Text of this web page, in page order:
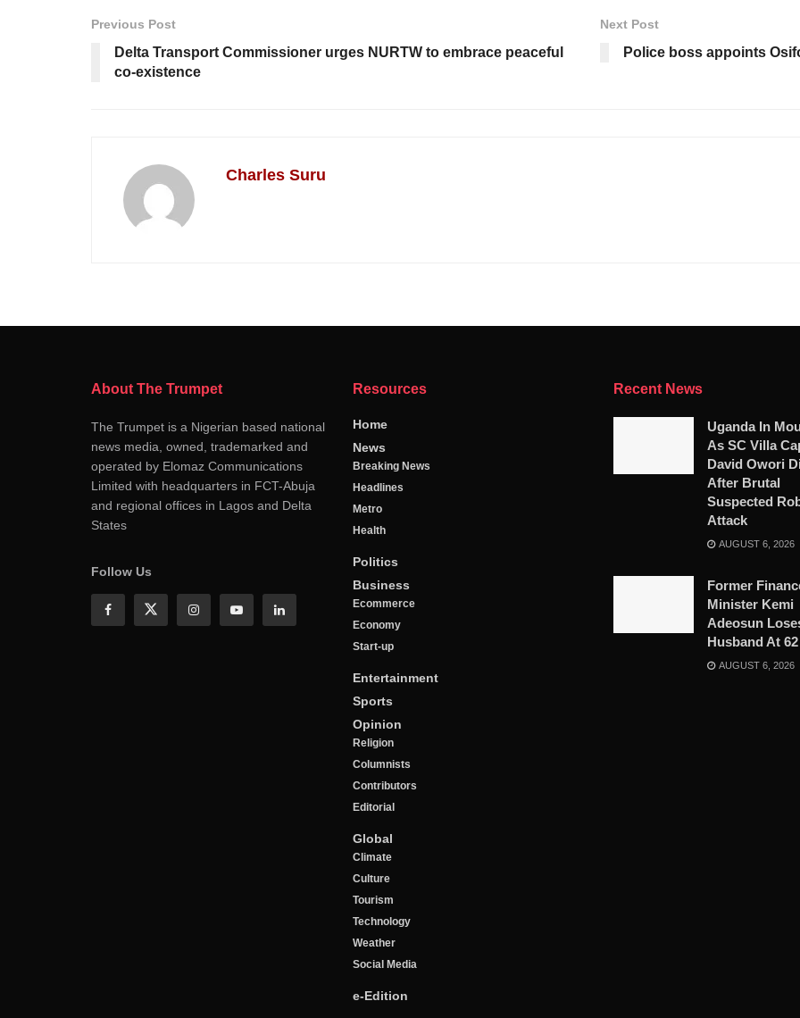
Previous Post
Delta Transport Commissioner urges NURTW to embrace peaceful
co-existence
Next Post
Police boss appoints
Charles Suru
About The Trumpet
The Trumpet is a Nigerian based national
news media, owned, trademarked and
operated by Elomaz Communications
Limited with headquarters in FCT-Abuja
and regional offices in Lagos and Delta
States
Follow Us
Resources
Home
News
Breaking News
Headlines
Metro
Health
Politics
Business
Ecommerce
Economy
Start-up
Entertainment
Sports
Opinion
Religion
Columnists
Contributors
Editorial
Global
Climate
Culture
Tourism
Technology
Weather
Social Media
e-Edition
Recent News
Uganda In
As SC Villa
David Owori
After Brutal
Suspected
Attack
AUGUST 6, 2026
Former
Minister Kemi
Adeosun
Husband At 62
AUGUST 6, 2026